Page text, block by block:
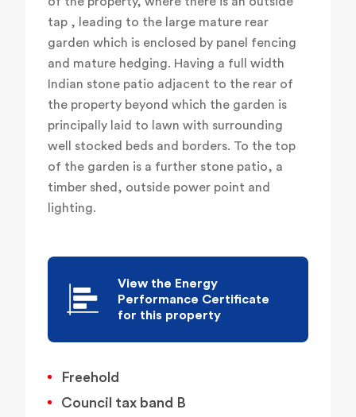
tap , leading to the large mature rear
garden which is enclosed by panel fencing
and mature hedging. Having a full width
Indian stone patio adjacent to the rear of
the property beyond which the garden is
principally laid to lawn with surrounding
well stocked beds and borders. To the top
of the garden is a further stone patio, a
timber shed, outside power point and
lighting.
View the Energy
Performance Certificate
for this property
Freehold
Council tax band B